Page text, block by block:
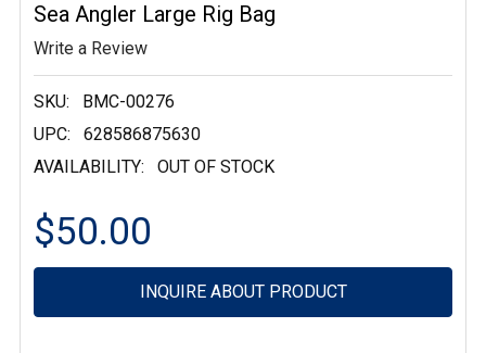
Sea Angler Large Rig Bag
Write a Review
SKU:
BMC-00276
UPC:
628586875630
AVAILABILITY:
OUT OF STOCK
$50.00
INQUIRE ABOUT PRODUCT